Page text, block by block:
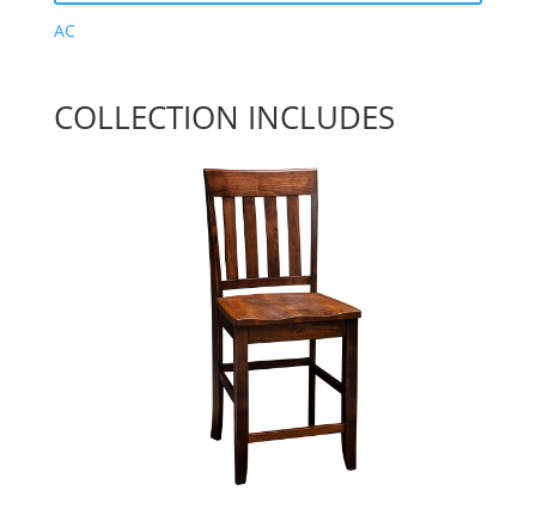
AC
COLLECTION INCLUDES